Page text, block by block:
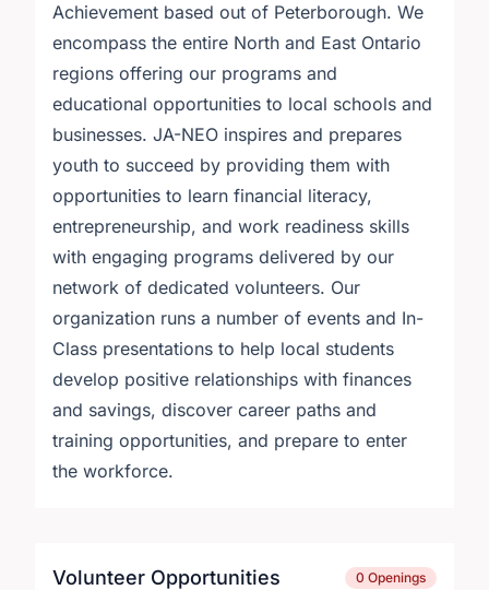
Achievement based out of Peterborough. We
encompass the entire North and East Ontario
regions offering our programs and
educational opportunities to local schools and
businesses. JA-NEO inspires and prepares
youth to succeed by providing them with
opportunities to learn financial literacy,
entrepreneurship, and work readiness skills
with engaging programs delivered by our
network of dedicated volunteers. Our
organization runs a number of events and In-
Class presentations to help local students
develop positive relationships with finances
and savings, discover career paths and
training opportunities, and prepare to enter
the workforce.
Volunteer Opportunities 0 Openings